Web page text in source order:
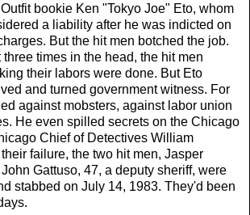
bookie Ken "Tokyo Joe" Eto, whom
a liability after he was indicted on
But the hit men botched the job.
times in the head, the hit men
their labors were done. But Eto
and turned government witness. For
against mobsters, against labor union
He even spilled secrets on the Chicago
Chief of Detectives William
failure, the two hit men, Jasper
Gattuso, 47, a deputy sheriff, were
stabbed on July 14, 1983. They'd been